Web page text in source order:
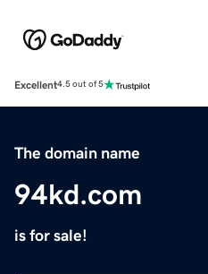
Excellent4.5 out of 5
The domain name
94kd.com
is for sale!